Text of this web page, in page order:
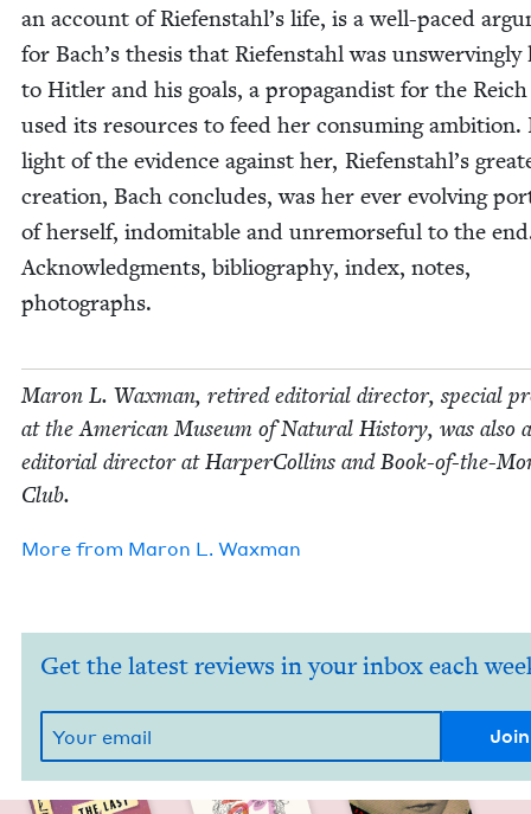
an account of Riefenstahl’s life, is a well-paced
for Bach’s the­sis that Riefen­stahl was unswerv­ing­ly
to Hitler and his goals, a pro­pa­gan­dist for the
used its resources to feed her con­sum­ing ambi­tion.
light of the evi­dence against her, Riefenstahl’s
cre­ation, Bach con­cludes, was her ever evolv­ing
of her­self, indomitable and unre­morse­ful to the
Acknowl­edg­ments, bib­li­og­ra­phy, index, notes,
photographs.
Maron L. Wax­man, retired edi­to­r­i­al direc­tor, spe­cial
at the Amer­i­can Muse­um of Nat­ur­al His­to­ry, was also
edi­to­r­i­al direc­tor at Harper­Collins and Book-of-the-
Club.
More from Maron L. Waxman
Get the latest reviews in your inbox each